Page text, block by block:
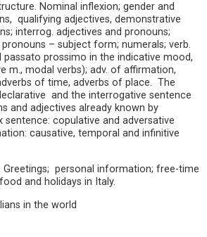
Nominal inflexion; gender and
qualifying adjectives, demonstrative
interrog. adjectives and pronouns;
– subject form; numerals; verb.
passato prossimo in the indicative mood,
m., modal verbs); adv. of affirmation,
of time, adverbs of place. The
and the interrogative sentence
and adjectives already known by
sentence: copulative and adversative
causative, temporal and infinitive
Greetings; personal information; free-time
and holidays in Italy.
in the world